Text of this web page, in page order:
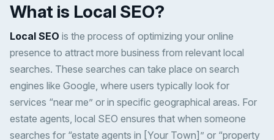
What is Local SEO?
Local SEO is the process of optimizing your online
presence to attract more business from relevant local
searches. These searches can take place on search
engines like Google, where users typically look for
services “near me” or in specific geographical areas. For
estate agents, local SEO ensures that when someone
searches for “estate agents in [Your Town]” or “property